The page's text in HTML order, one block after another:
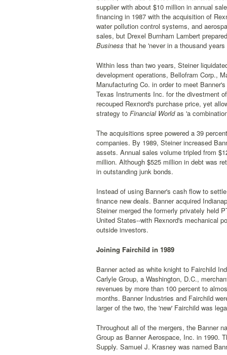
supplier with about $10 million in annual
financing in 1987 with the acquisition of
water pollution control systems, and
sales, but Drexel Burnham Lambert
Business that he 'never in a thousand
Within less than two years, Steiner
development operations, Bellofram Corp.,
Manufacturing Co. in order to meet
Texas Instruments Inc. for the divestment
recouped Rexnord's purchase price, yet
strategy to Financial Worldas 'a
The acquisitions spree powered a 39
companies. By 1989, Steiner increased
assets. Annual sales volume tripled from
million. Although $525 million in debt was
in outstanding junk bonds.
Instead of using Banner's cash flow to
finance new deals. Banner acquired
Steiner merged the formerly privately held
United States--with Rexnord's mechanical
outside investors.
Joining Fairchild in 1989
Banner acted as white knight to Fairchild
Carlyle Group, a Washington, D.C.,
revenues by more than 100 percent to
months. Banner Industries and Fairchild
larger of the two, the 'new' Fairchild was
Throughout all of the mergers, the Banner
Group as Banner Aerospace, Inc. in 1990.
Supply. Samuel J. Krasney was named